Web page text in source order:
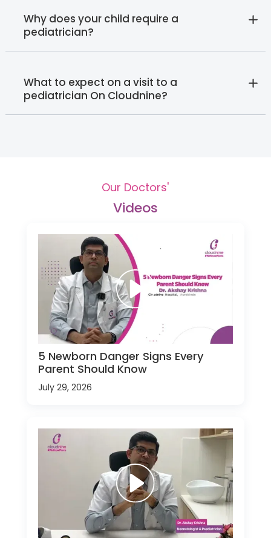
Why does your child require a
pediatrician?
What to expect on a visit to a
pediatrician On Cloudnine?
Our Doctors'
Videos
5 Newborn Danger Signs Every
Parent Should Know
July 29, 2026